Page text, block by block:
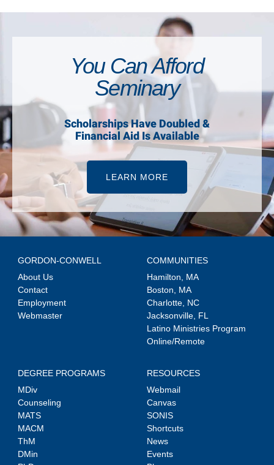
You Can Afford
Seminary
Scholarships Have Doubled &
Financial Aid Is Available
LEARN MORE
GORDON-CONWELL
About Us
Contact
Employment
Webmaster
COMMUNITIES
Hamilton, MA
Boston, MA
Charlotte, NC
Jacksonville, FL
Latino Ministries Program
Online/Remote
DEGREE PROGRAMS
MDiv
Counseling
MATS
MACM
ThM
DMin
RESOURCES
Webmail
Canvas
SONIS
Shortcuts
News
Events